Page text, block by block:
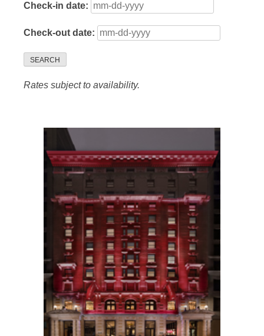
Check-in date:
Check-out date:
SEARCH
Rates subject to availability.